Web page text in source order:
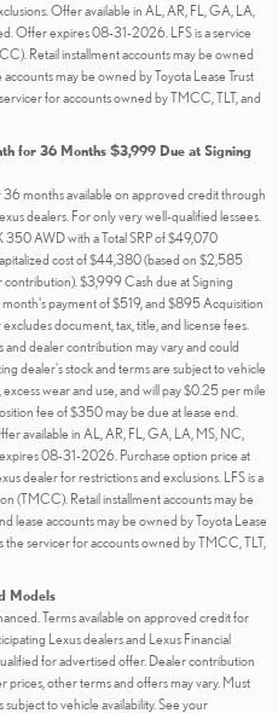
Offer available in AL, AR, FL, GA, LA,
Offer expires 08-31-2026. LFS is a service
Retail installment accounts may be owned
may be owned by Toyota Lease Trust
for accounts owned by TMCC, TLT, and
for 36 Months $3,999 Due at Signing
months available on approved credit through
dealers. For only very well-qualified lessees.
AWD with a Total SRP of $49,070
cost of $44,380 (based on $2,585
$3,999 Cash due at Signing
payment of $519, and $895 Acquisition
document, tax, title, and license fees.
dealer contribution may vary and could
dealer's stock and terms are subject to vehicle
wear and use, and will pay $0.25 per mile
fee of $350 may be due at lease end.
available in AL, AR, FL, GA, LA, MS, NC,
08-31-2026. Purchase option price at
dealer for restrictions and exclusions. LFS is a
(TMCC). Retail installment accounts may be
lease accounts may be owned by Toyota Lease
the servicer for accounts owned by TMCC, TLT,
Models
Terms available on approved credit for
Lexus dealers and Lexus Financial
for advertised offer. Dealer contribution
prices, other terms and offers may vary. Must
to vehicle availability. See your